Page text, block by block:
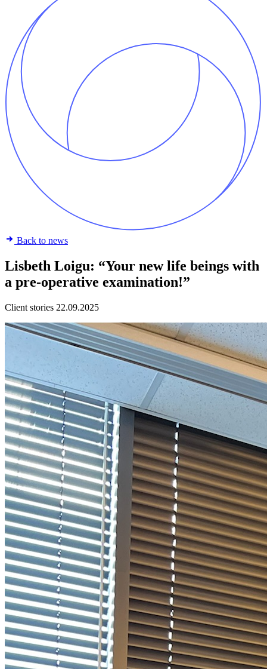
Back to news
Lisbeth Loigu: “Your new life beings with
a pre-operative examination!”
Client stories 22.09.2025